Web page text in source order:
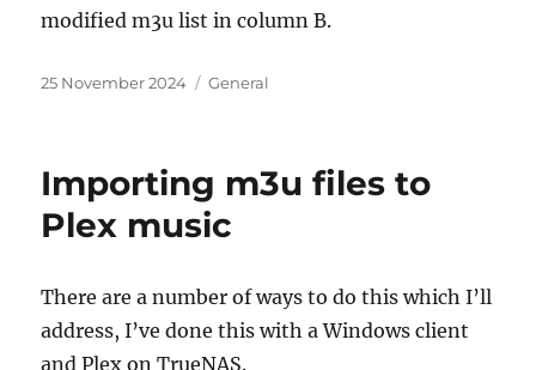
modified m3u list in column B.
Posted
25 November 2024 Categories
General
Importing m3u files to
Plex music
There are a number of ways to do this which I’ll
address, I’ve done this with a Windows client
and Plex on TrueNAS.